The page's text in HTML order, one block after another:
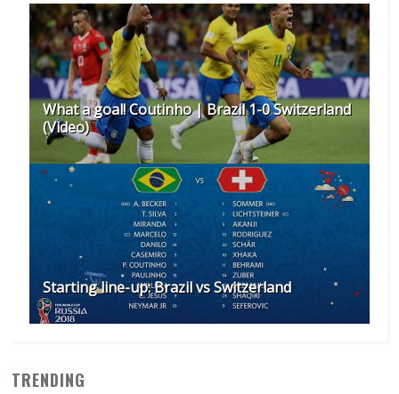
What a goal! Coutinho | Brazil 1-0 Switzerland
(Video)
Starting line-up: Brazil vs Switzerland
TRENDING